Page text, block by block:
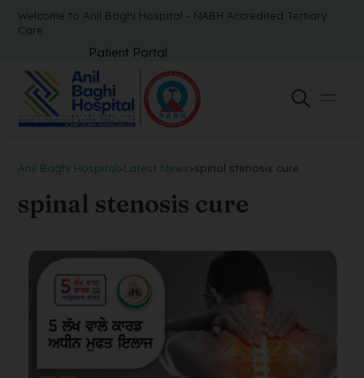
Welcome to Anil Baghi Hospital - NABH Accredited Tertiary
Care
Patient Portal
Anil Baghi Hospital>Latest News>spinal stenosis cure
spinal stenosis cure